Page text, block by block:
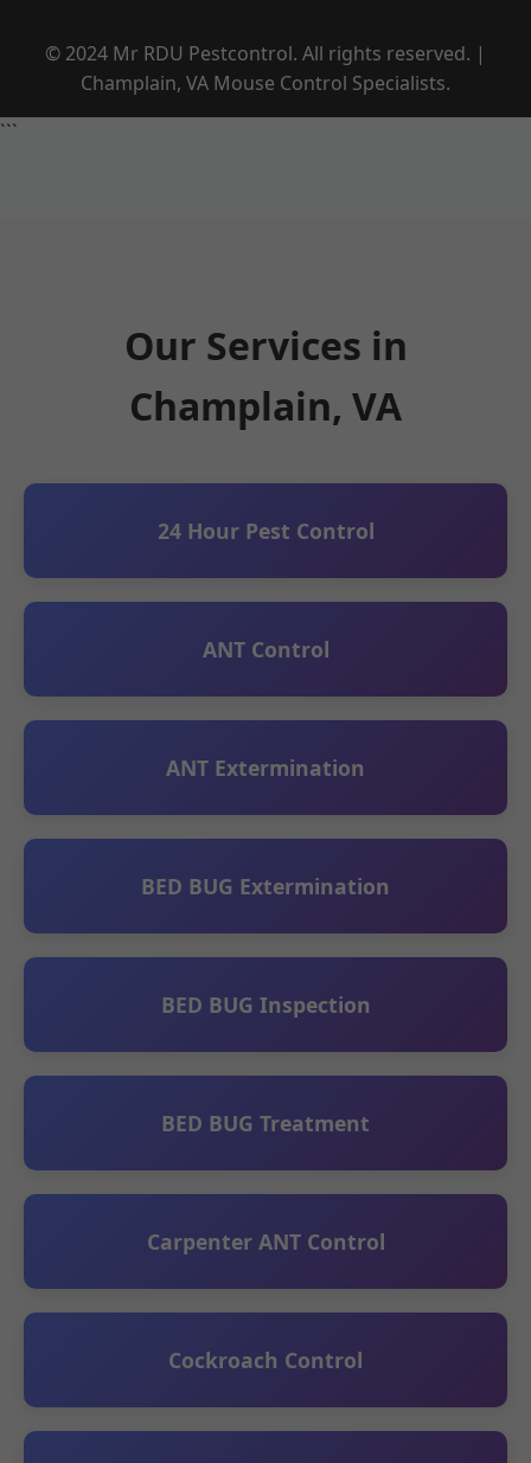
© 2024 Mr RDU Pestcontrol. All rights reserved. |
Champlain, VA Mouse Control Specialists.
```
Our Services in
Champlain, VA
24 Hour Pest Control
ANT Control
ANT Extermination
BED BUG Extermination
BED BUG Inspection
BED BUG Treatment
Carpenter ANT Control
Cockroach Control